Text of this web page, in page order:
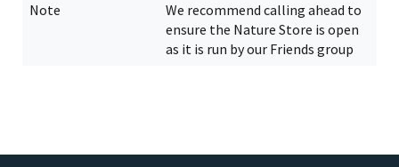
Note
We recommend calling ahead to
ensure the Nature Store is open
as it is run by our Friends group